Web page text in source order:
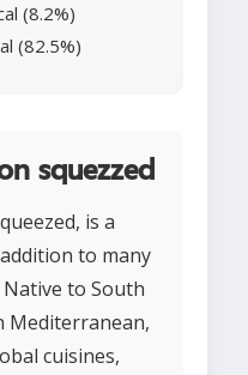
(8.2%)
(82.5%)
squezzed
is a
to many
to South
Mediterranean,
cuisines,